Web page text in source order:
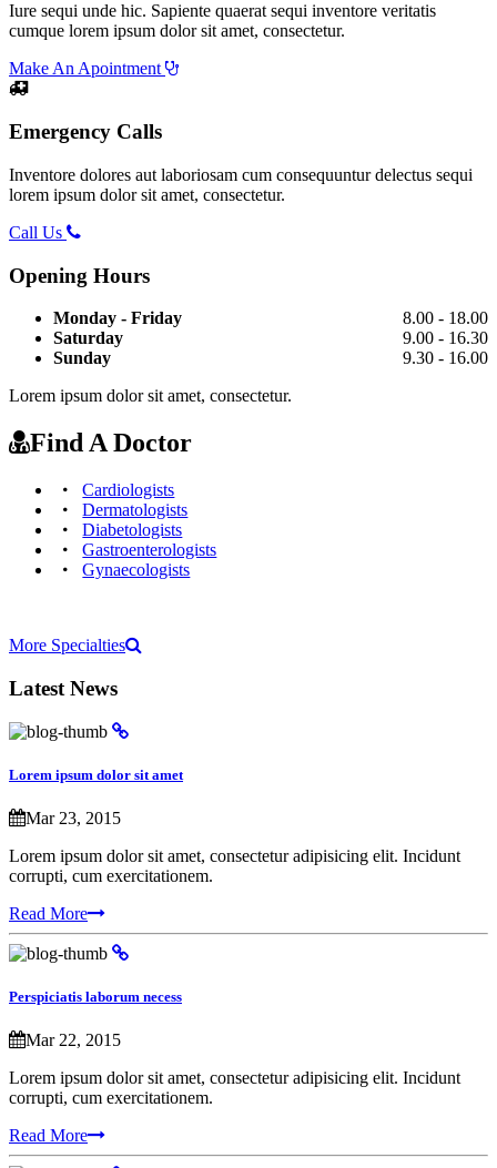
Iure sequi unde hic. Sapiente quaerat sequi inventore veritatis
cumque lorem ipsum dolor sit amet, consectetur.
Make An Apointment
Emergency Calls
Inventore dolores aut laboriosam cum consequuntur delectus sequi
lorem ipsum dolor sit amet, consectetur.
Call Us
Opening Hours
Monday - Friday
8.00 - 18.00
Saturday
9.00 - 16.30
Sunday
9.30 - 16.00
Lorem ipsum dolor sit amet, consectetur.
Find A Doctor
Cardiologists‎
Dermatologists‎
Diabetologists‎
Gastroenterologists
Gynaecologists‎
More Specialties
Latest News
Lorem ipsum dolor sit amet
Mar 23, 2015
Lorem ipsum dolor sit amet, consectetur adipisicing elit. Incidunt
corrupti, cum exercitationem.
Read More
Perspiciatis laborum necess
Mar 22, 2015
Lorem ipsum dolor sit amet, consectetur adipisicing elit. Incidunt
corrupti, cum exercitationem.
Read More